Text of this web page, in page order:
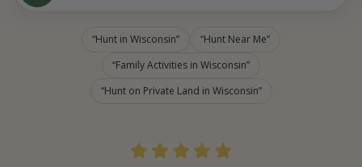
Hunt in Wisconsin
Hunt Near Me
Family Activities in Wisconsin
Hunt on Private Land in Wisconsin